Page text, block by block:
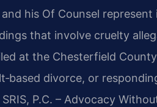
his Of Counsel
that involve cruelty
at the Chesterfield
divorce, or
P.C. – Advocacy